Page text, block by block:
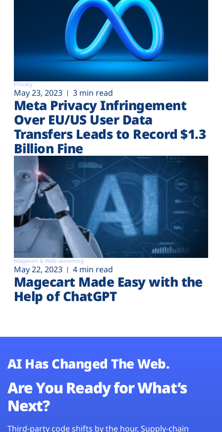
Privacy
May 23, 2023 3 min read
Meta Privacy Infringement
Over EU/US User Data
Transfers Leads to Record $1.3
Billion Fine
Magecart & Web-skimming
May 22, 2023 4 min read
Magecart Made Easy with the
Help of ChatGPT
AI Has Changed The Web.
Are You Ready for What’s
Next?
Third-party code shifts by the hour. Supply-chain